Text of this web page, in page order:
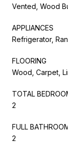
Vented, Wood
APPLIANCES
Refrigerator,
FLOORING
Wood, Carpet,
TOTAL
2
FULL
2